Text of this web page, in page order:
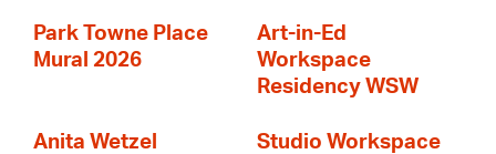
Park Towne Place
Mural 2026
Art-in-Ed
Workspace
Residency WSW
Anita Wetzel
Studio Workspace